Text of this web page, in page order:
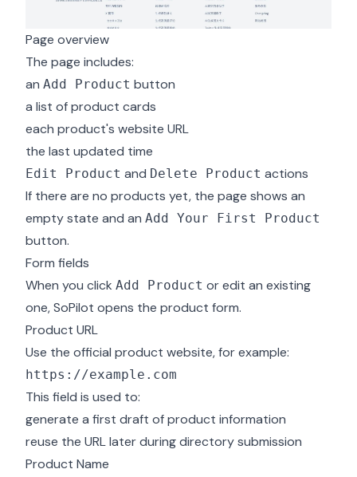
Page overview
The page includes:
an Add Product button
a list of product cards
each product's website URL
the last updated time
Edit Product and Delete Product actions
If there are no products yet, the page shows an
empty state and an Add Your First Product
button.
Form fields
When you click Add Product or edit an existing
one, SoPilot opens the product form.
Product URL
Use the official product website, for example:
This field is used to:
generate a first draft of product information
reuse the URL later during directory submission
Product Name